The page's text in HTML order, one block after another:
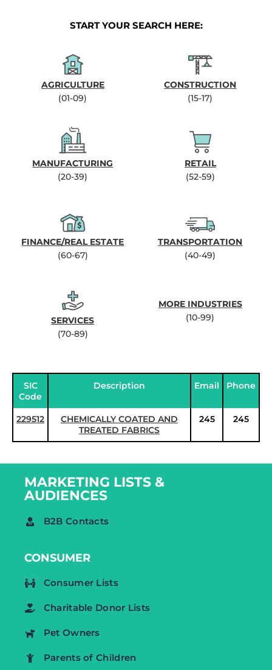
START YOUR SEARCH HERE:
AGRICULTURE
(01-09)
CONSTRUCTION
(15-17)
MANUFACTURING
(20-39)
RETAIL
(52-59)
FINANCE/REAL ESTATE
(60-67)
TRANSPORTATION
(40-49)
SERVICES
(70-89)
MORE INDUSTRIES
(10-99)
SIC
Code
Description Email Phone
229512
CHEMICALLY COATED AND
TREATED FABRICS
245 245
MARKETING LISTS &
AUDIENCES
B2B Contacts
CONSUMER
Consumer Lists
Charitable Donor Lists
Pet Owners
Parents of Children